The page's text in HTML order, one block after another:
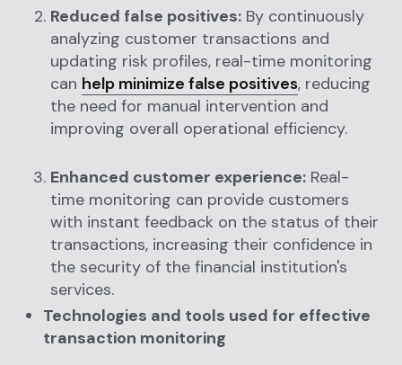
Reduced false positives: By continuously
analyzing customer transactions and
updating risk profiles, real-time monitoring
can help minimize false positives, reducing
the need for manual intervention and
improving overall operational efficiency.
Enhanced customer experience: Real-
time monitoring can provide customers
with instant feedback on the status of their
transactions, increasing their confidence in
the security of the financial institution's
services.
Technologies and tools used for effective
transaction monitoring